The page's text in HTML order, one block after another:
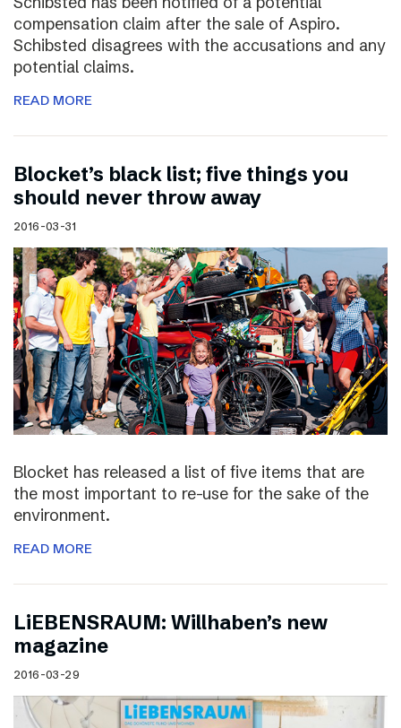
compensation claim after the sale of Aspiro.
Schibsted disagrees with the accusations and any
potential claims.
READ MORE
Blocket’s black list; five things you
should never throw away
2016-03-31
Blocket has released a list of five items that are
the most important to re-use for the sake of the
environment.
READ MORE
LiEBENSRAUM: Willhaben’s new
magazine
2016-03-29